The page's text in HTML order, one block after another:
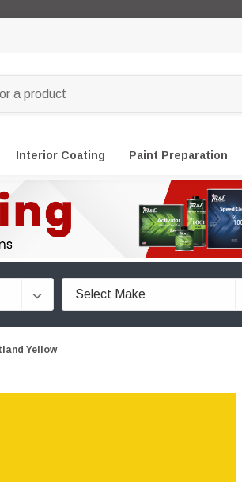
Interior Coating Paint Preparation
Yellow